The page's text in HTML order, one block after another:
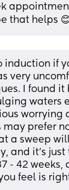
that helps
induction if
very
I found
waters
may prefer
a sweep
and it's just
- 42
feel is